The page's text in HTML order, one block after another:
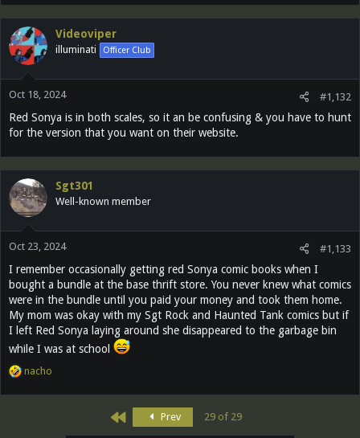
Videoviper
illuminati Officer Club
Oct 18, 2024 #1,132
Red Sonya is in both scales, so it an be confusing & you have to hunt
for the version that you want on their website.
Sgt301
Well-known member
Oct 23, 2024 #1,133
I remember occasionally getting red Sonya comic books when I
bought a bundle at the base thrift store. You never knew what comics
were in the bundle until you paid your money and took them home.
My mom was okay with my Sgt Rock and Haunted Tank comics but if
I left Red Sonya laying around she disappeared to the garbage bin
while I was at school
R
nacho
First Prev 29 of 29